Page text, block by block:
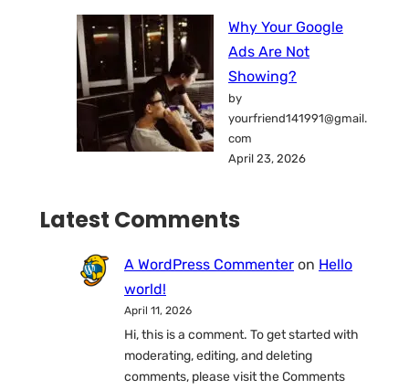
Why Your Google
Ads Are Not
Showing?
by
yourfriend141991@gmail.
com
April 23, 2026
Latest Comments
A WordPress Commenter on Hello
world!
April 11, 2026
Hi, this is a comment. To get started with
moderating, editing, and deleting
comments, please visit the Comments